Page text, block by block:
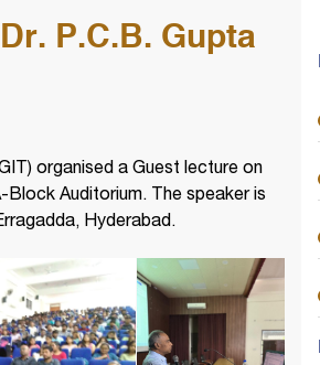
P.C.B. Gupta
organised a Guest lecture on
Block Auditorium. The speaker is
Hyderabad.